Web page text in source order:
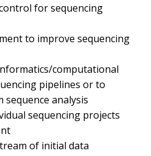
for sequencing
to improve sequencing
computational
pipelines or to
analysis
sequencing projects
of initial data